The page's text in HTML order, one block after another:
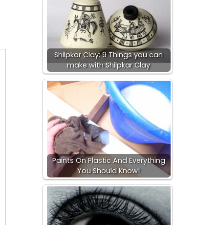
Shilpkar Clay: 9 Things you can
make with Shilpkar Clay
Paints On Plastic And Everything
You Should Know!